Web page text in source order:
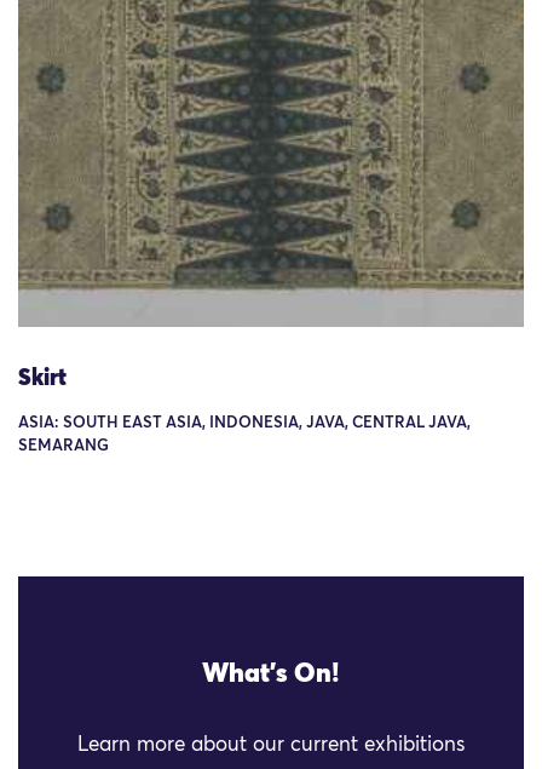
Skirt
ASIA: SOUTH EAST ASIA, INDONESIA, JAVA, CENTRAL JAVA,
SEMARANG
What's On!
Learn more about our current exhibitions